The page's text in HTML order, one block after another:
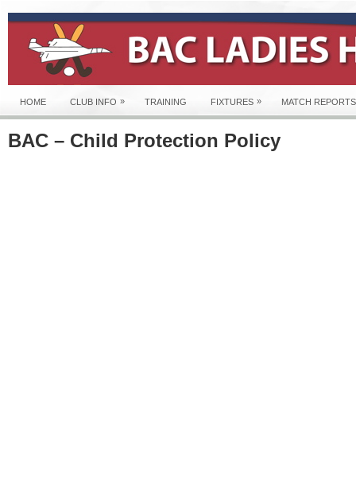
HOME CLUB INFO » TRAINING FIXTURES » MATCH REPORTS
BAC – Child Protection Policy